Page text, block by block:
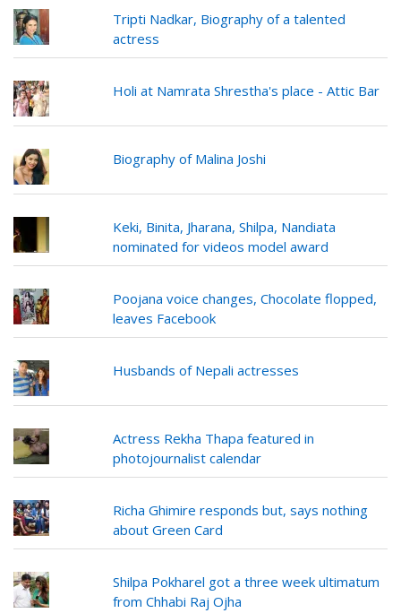
Tripti Nadkar, Biography of a talented
actress
Holi at Namrata Shrestha's place - Attic Bar
Biography of Malina Joshi
Keki, Binita, Jharana, Shilpa, Nandiata
nominated for videos model award
Poojana voice changes, Chocolate flopped,
leaves Facebook
Husbands of Nepali actresses
Actress Rekha Thapa featured in
photojournalist calendar
Richa Ghimire responds but, says nothing
about Green Card
Shilpa Pokharel got a three week ultimatum
from Chhabi Raj Ojha